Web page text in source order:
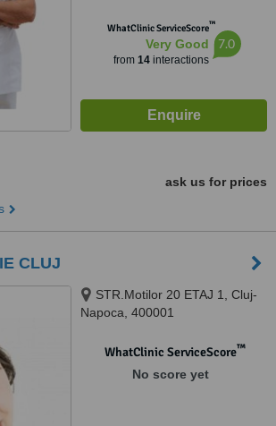
WhatClinic ServiceScore™
Very Good
from 14interactions
7.0
ask us for prices
CLUJ
STR.Motilor 20 ETAJ 1, Cluj-
Napoca, 400001
WhatClinic ServiceScore™
No score yet